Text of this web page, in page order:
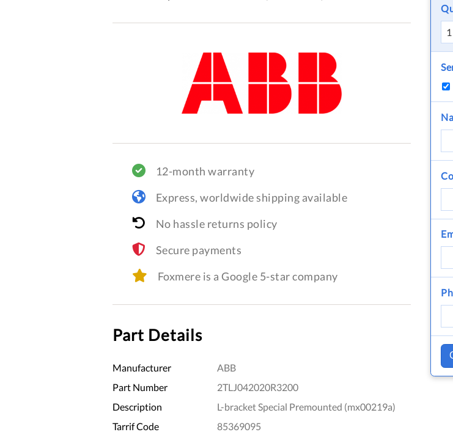
12-month warranty
Express, worldwide shipping available
No hassle returns policy
Secure payments
Foxmere is a Google 5-star company
Part Details
Manufacturer
ABB
Part Number
2TLJ042020R3200
Description
L-bracket Special Premounted (mx00219a)
Tarrif Code
85369095